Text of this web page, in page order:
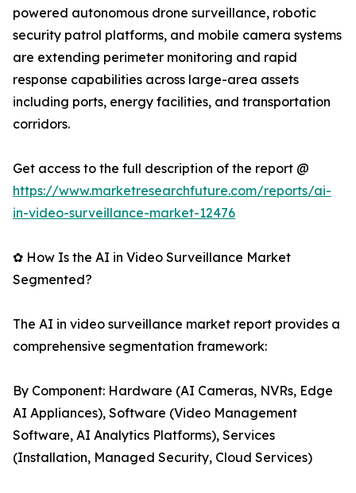
powered autonomous drone surveillance, robotic
security patrol platforms, and mobile camera systems
are extending perimeter monitoring and rapid
response capabilities across large-area assets
including ports, energy facilities, and transportation
corridors.
Get access to the full description of the report @
https://www.marketresearchfuture.com/reports/ai-
in-video-surveillance-market-12476
✿ How Is the AI in Video Surveillance Market
Segmented?
The AI in video surveillance market report provides a
comprehensive segmentation framework:
By Component: Hardware (AI Cameras, NVRs, Edge
AI Appliances), Software (Video Management
Software, AI Analytics Platforms), Services
(Installation, Managed Security, Cloud Services)